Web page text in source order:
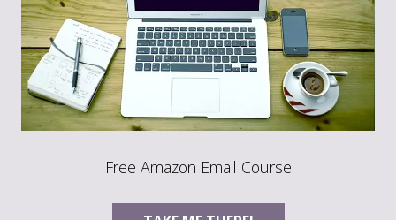
Free Amazon Email Course